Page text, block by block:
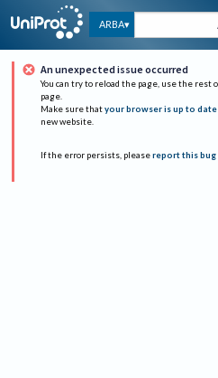
ARBA
An unexpected issue occurred
You can try to reload the page, use the rest
page.
Make sure that your browser is up to date
new website.
If the error persists, please report this bug